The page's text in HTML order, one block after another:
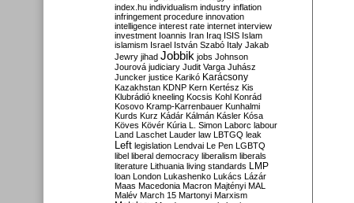
index.hu individualism industry inflation
infringement procedure innovation
intelligence interest rate internet interview
investment Ioannis Iran Iraq ISIS Islam
islamism Israel István Szabó Italy Jakab
Jewry jihad Jobbik jobs Johnson
Jourová judiciary Judit Varga Juhász
Juncker justice Karikó Karácsony
Kazakhstan KDNP Kern Kertész Kis
Klubrádió kneeling Kocsis Kohl Konrád
Kosovo Kramp-Karrenbauer Kunhalmi
Kurds Kurz Kádár Kálmán Kásler Kósa
Köves Kövér Kúria L. Simon Laborc labour
Land Laschet Lauder law LBTGQ leak
Left legislation Lendvai Le Pen LGBTQ
libel liberal democracy liberalism liberals
literature Lithuania living standards LMP
loan London Lukashenko Lukács Lázár
Maas Macedonia Macron Majtényi MAL
Malév March 15 Martonyi Marxism